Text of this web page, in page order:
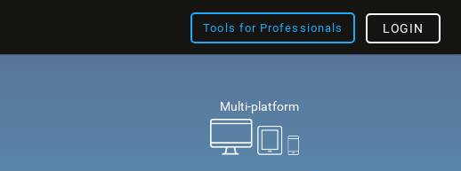
Tools for Professionals LOGIN
Multi-platform